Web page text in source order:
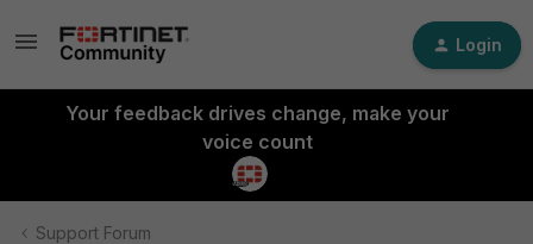
Login
Your feedback drives change, make your
voice count
Support Forum